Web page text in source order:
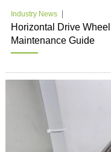
Industry News
Horizontal Drive
Maintenance Guide